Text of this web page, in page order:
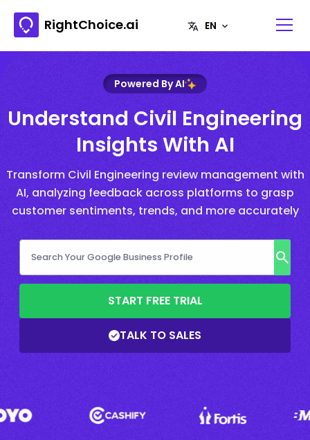
RightChoice.ai
Powered By AI
Understand Civil Engineering
Insights With AI
Transform Civil Engineering review management with
AI, analyzing feedback across platforms to grasp
customer sentiments, trends, and more accurately
START FREE TRIAL
TALK TO SALES